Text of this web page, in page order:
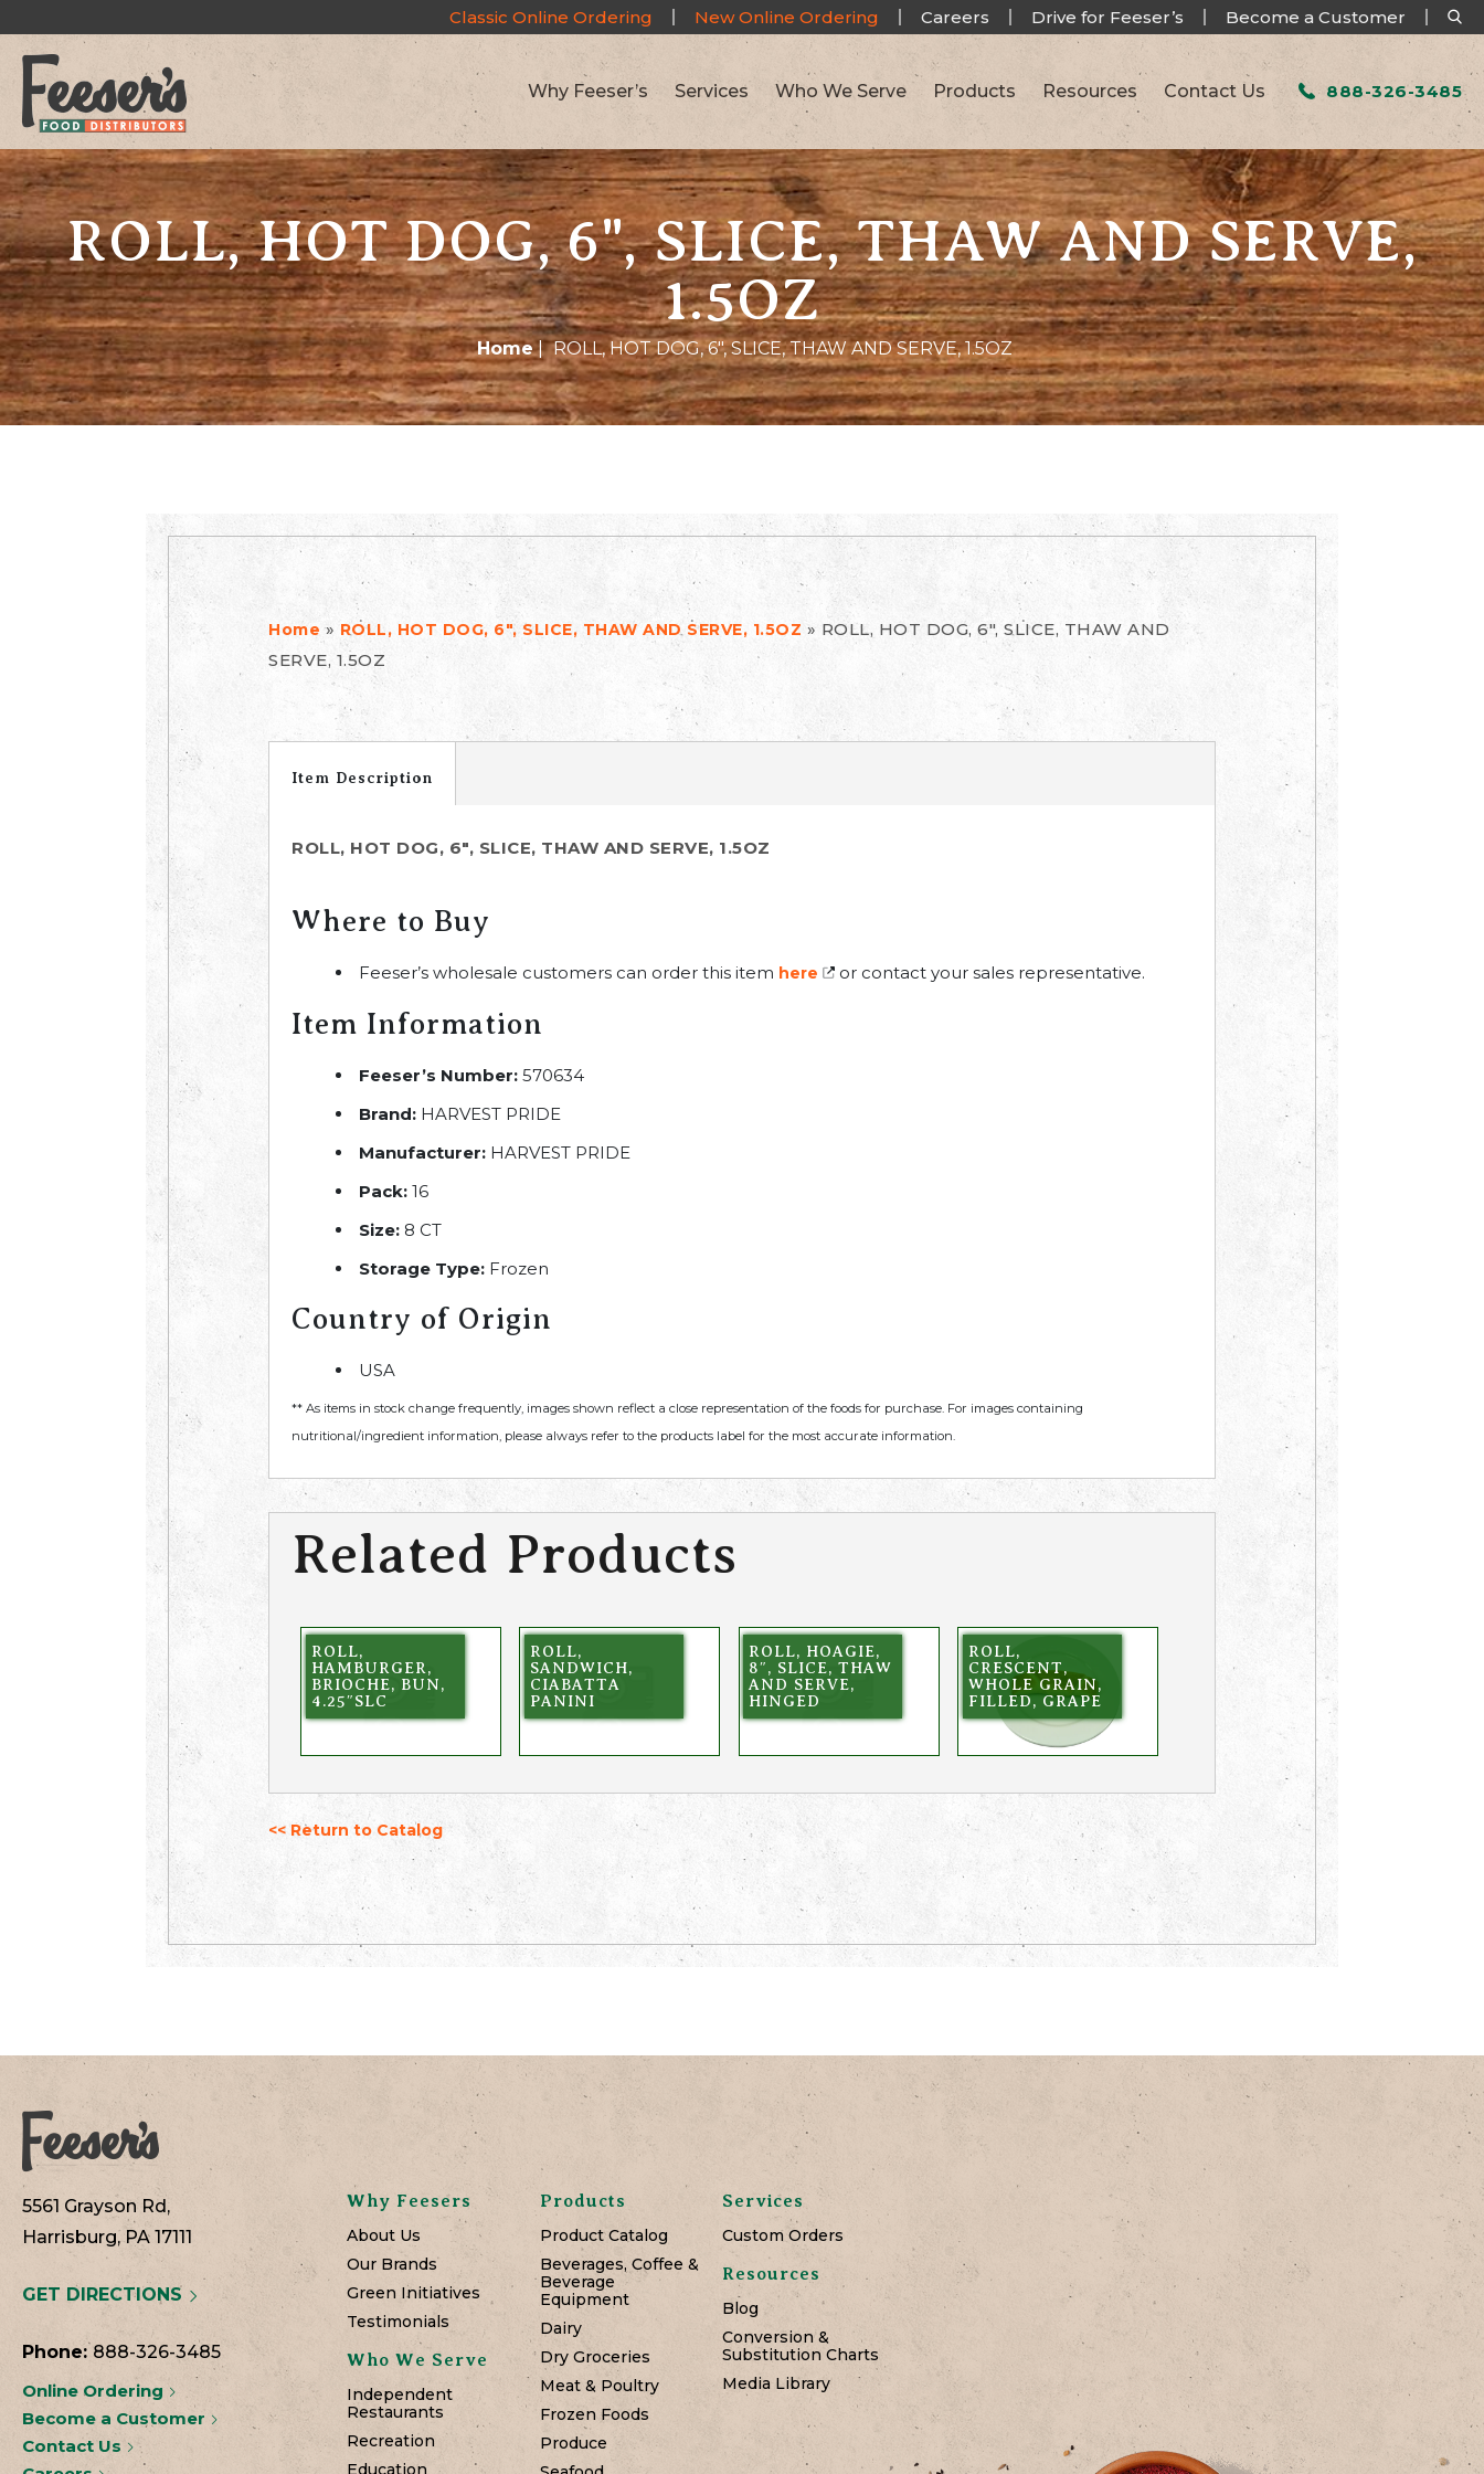
Classic Online Ordering New Online Ordering Careers Drive for Feeser’s Become a Customer
Why Feeser’s Services Who We Serve Products Resources Contact Us 888-326-3485
ROLL, HOT DOG, 6", SLICE, THAW AND SERVE,
1.5OZ
Home| ROLL, HOT DOG, 6″, SLICE, THAW AND SERVE, 1.5OZ
Home » ROLL, HOT DOG, 6", SLICE, THAW AND SERVE, 1.5OZ » ROLL, HOT DOG, 6", SLICE, THAW AND
SERVE, 1.5OZ
Item Description
ROLL, HOT DOG, 6", SLICE, THAW AND SERVE, 1.5OZ
Where to Buy
Feeser’s wholesale customers can order this item here or contact your sales representative.
Item Information
Feeser’s Number: 570634
Brand: HARVEST PRIDE
Manufacturer: HARVEST PRIDE
Pack: 16
Size: 8 CT
Storage Type: Frozen
Country of Origin
USA
** As items in stock change frequently, images shown reflect a close representation of the foods for purchase. For images containing
nutritional/ingredient information, please always refer to the products label for the most accurate information.
Related Products
ROLL,
HAMBURGER,
BRIOCHE, BUN,
4.25″SLC
ROLL,
SANDWICH,
CIABATTA
PANINI
ROLL, HOAGIE,
8″, SLICE, THAW
AND SERVE,
HINGED
ROLL,
CRESCENT,
WHOLE GRAIN,
FILLED, GRAPE
<< Return to Catalog
5561 Grayson Rd,
Harrisburg, PA 17111
GET DIRECTIONS
Phone: 888-326-3485
Online Ordering
Become a Customer
Contact Us
Why Feesers
About Us
Our Brands
Green Initiatives
Testimonials
Who We Serve
Independent
Restaurants
Recreation
Products
Product Catalog
Beverages, Coffee &
Beverage
Equipment
Dairy
Dry Groceries
Meat & Poultry
Frozen Foods
Produce
Services
Custom Orders
Resources
Blog
Conversion &
Substitution Charts
Media Library